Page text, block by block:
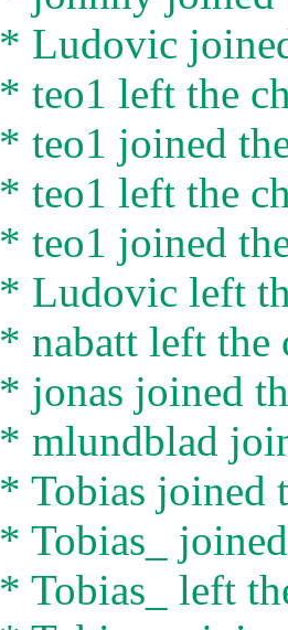
* Ludovic
* teo1 left the
* teo1 joined
* teo1 left the
* teo1 joined
* Ludovic left
* nabatt left the
* jonas joined
* mlundblad
* Tobias joined
* Tobias_
* Tobias_ left